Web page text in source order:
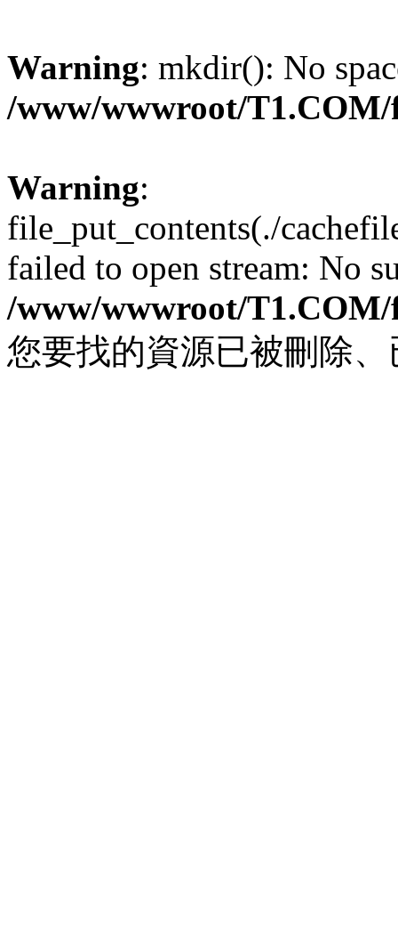
Warning: mkdir(): No
/www/wwwroot/
Warning:
file_put_contents(./
failed to open stream: No
/www/wwwroot/
您要找的資源已被刪除